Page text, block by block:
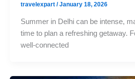
travelexpart /January 18, 2026
Summer in Delhi can be intense,
time to plan a refreshing getaway.
well-connected